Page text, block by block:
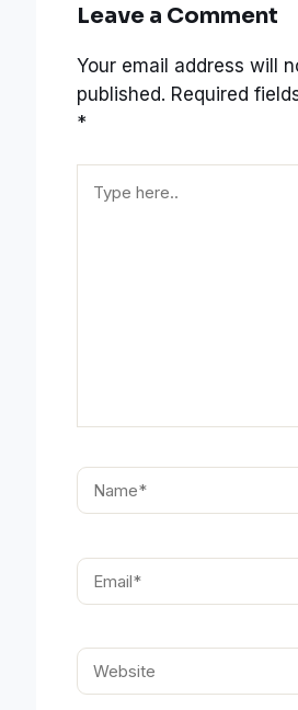
Leave a Comment
Your email address will
published. Required
*
here..
Name*
Email*
Website